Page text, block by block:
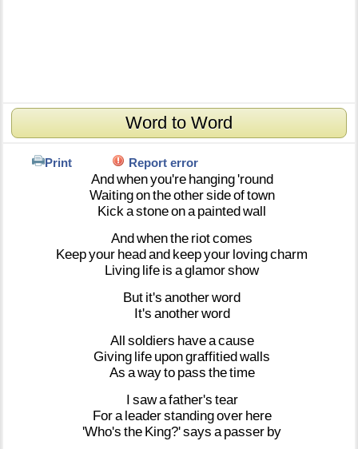
Word to Word
Print Report error
Andwhenyou're hanging'round
Waitingontheothersideoftown
Kick astoneona paintedwall
Andwhenthe riotcomes
Keepyour headand keepyour lovingcharm
Living life is aglamorshow
But it's anotherword
It's anotherword
All soldiers haveacause
Giving life upongraffitiedwalls
As awayto pass thetime
I sawafather's tear
Fora leaderstandingover here
'Who's the King?'says a passer by